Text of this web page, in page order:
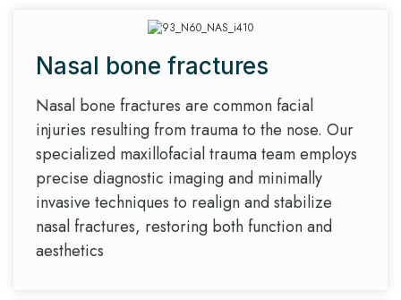
Nasal bone fractures
Nasal bone fractures are common facial
injuries resulting from trauma to the nose. Our
specialized maxillofacial trauma team employs
precise diagnostic imaging and minimally
invasive techniques to realign and stabilize
nasal fractures, restoring both function and
aesthetics